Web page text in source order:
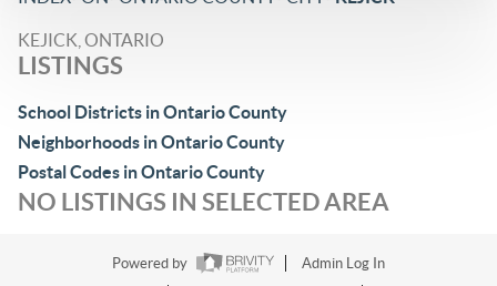
KEJICK, ONTARIO
LISTINGS
School Districts in Ontario County
Neighborhoods in Ontario County
Postal Codes in Ontario County
NO LISTINGS IN SELECTED AREA
Powered by
Admin Log In